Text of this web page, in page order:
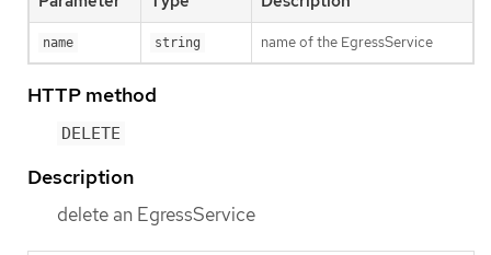
name string name of the EgressService
HTTP method
DELETE
Description
delete an EgressService